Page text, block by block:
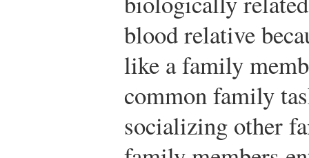
blood relative
like a family
common family
socializing other